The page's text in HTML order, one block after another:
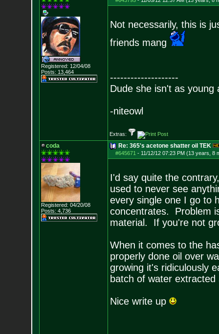
Registered: 12/04/08
Posts: 13,464
Not necessarily, this is
friends mang
--------------------
Dude she isn't as young
-niteowl
Extras:
coda
Registered: 04/20/08
Posts: 4,736
Re: 365's acetone shatter oil TEK
#645671 - 11/12/12 07:23 PM (13 years, 8
I'd say quite the
used to never see
every single one I go to
concentrates. Problem
material. If you're not
When it comes to the
properly done oil over
growing it's ridiculously
batch of water extracted
Nice write up